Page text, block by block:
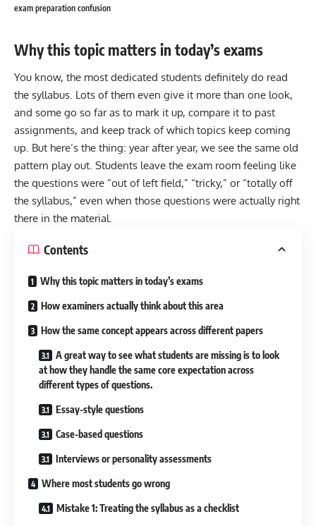
exam preparation confusion
Why this topic matters in today’s exams
You know, the most dedicated students definitely do read
the syllabus. Lots of them even give it more than one look,
and some go so far as to mark it up, compare it to past
assignments, and keep track of which topics keep coming
up. But here’s the thing: year after year, we see the same old
pattern play out. Students leave the exam room feeling like
the questions were “out of left field,” “tricky,” or “totally off
the syllabus,” even when those questions were actually right
there in the material.
Contents
Why this topic matters in today’s exams
How examiners actually think about this area
How the same concept appears across different papers
A great way to see what students are missing is to look
at how they handle the same core expectation across
different types of questions.
Essay-style questions
Case-based questions
Interviews or personality assessments
Where most students go wrong
Mistake 1: Treating the syllabus as a checklist